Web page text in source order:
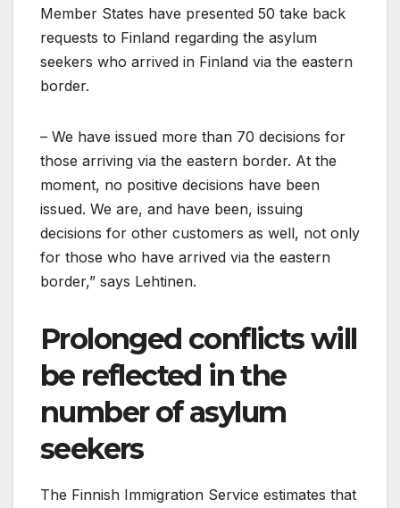
Member States have presented 50 take back
requests to Finland regarding the asylum
seekers who arrived in Finland via the eastern
border.
– We have issued more than 70 decisions for
those arriving via the eastern border. At the
moment, no positive decisions have been
issued. We are, and have been, issuing
decisions for other customers as well, not only
for those who have arrived via the eastern
border,” says Lehtinen.
Prolonged conflicts will
be reflected in the
number of asylum
seekers
The Finnish Immigration Service estimates that